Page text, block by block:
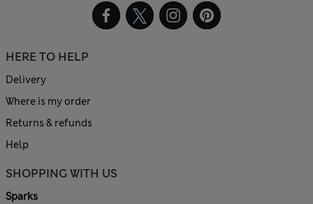
HERE TO HELP
Delivery
Where is my order
Returns & refunds
Help
SHOPPING WITH US
Sparks